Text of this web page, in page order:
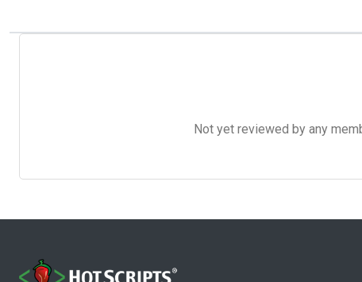
Not yet reviewed by any